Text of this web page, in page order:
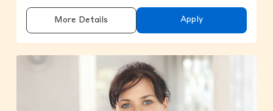
More Details Apply